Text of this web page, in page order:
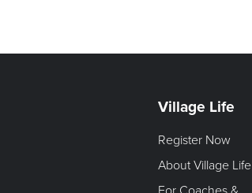
Village Life
Register Now
About Village Life